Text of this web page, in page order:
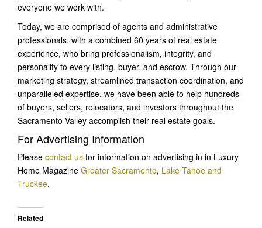
everyone we work with.
Today, we are comprised of agents and administrative
professionals, with a combined 60 years of real estate
experience, who bring professionalism, integrity, and
personality to every listing, buyer, and escrow. Through our
marketing strategy, streamlined transaction coordination, and
unparalleled expertise, we have been able to help hundreds
of buyers, sellers, relocators, and investors throughout the
Sacramento Valley accomplish their real estate goals.
For Advertising Information
Please contact us for information on advertising in in Luxury
Home Magazine Greater Sacramento, Lake Tahoe and
Truckee.
Related